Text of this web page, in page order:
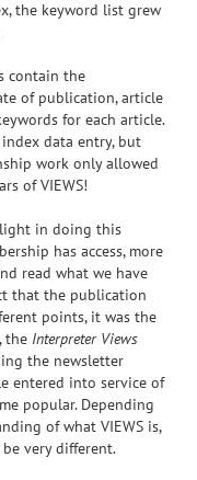
the keyword list grew
contain the
of publication, article
for each article.
data entry, but
work only allowed
of VIEWS!
in doing this
has access, more
read what we have
that the publication
points, it was the
, the Interpreter Views
the newsletter
entered into service of
popular. Depending
of what VIEWS is,
very different.